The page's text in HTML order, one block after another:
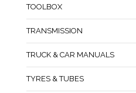
TOOLBOX
TRANSMISSION
TRUCK & CAR MANUALS
TYRES & TUBES